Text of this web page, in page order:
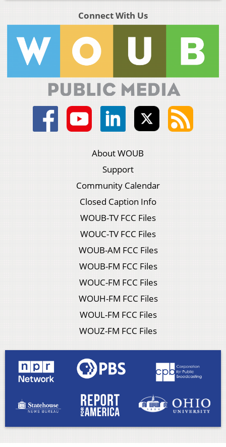
Connect With Us
About WOUB
Support
Community Calendar
Closed Caption Info
WOUB-TV FCC Files
WOUC-TV FCC Files
WOUB-AM FCC Files
WOUB-FM FCC Files
WOUC-FM FCC Files
WOUH-FM FCC Files
WOUL-FM FCC Files
WOUZ-FM FCC Files